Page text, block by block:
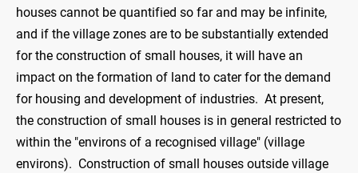
houses cannot be quantified so far and may be infinite,
and if the village zones are to be substantially extended
for the construction of small houses, it will have an
impact on the formation of land to cater for the demand
for housing and development of industries. At present,
the construction of small houses is in general restricted to
within the "environs of a recognised village" (village
environs). Construction of small houses outside village